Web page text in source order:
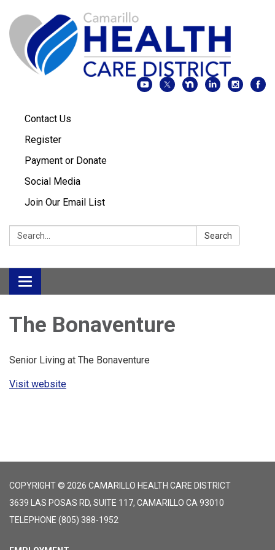
Contact Us
Register
Payment or Donate
Social Media
Join Our Email List
Search: Search
Toggle
navigation
The Bonaventure
Senior Living at The Bonaventure
Visit website
COPYRIGHT © 2026 CAMARILLO HEALTH CARE DISTRICT
3639 LAS POSAS RD, SUITE 117, CAMARILLO CA 93010
TELEPHONE (805) 388-1952